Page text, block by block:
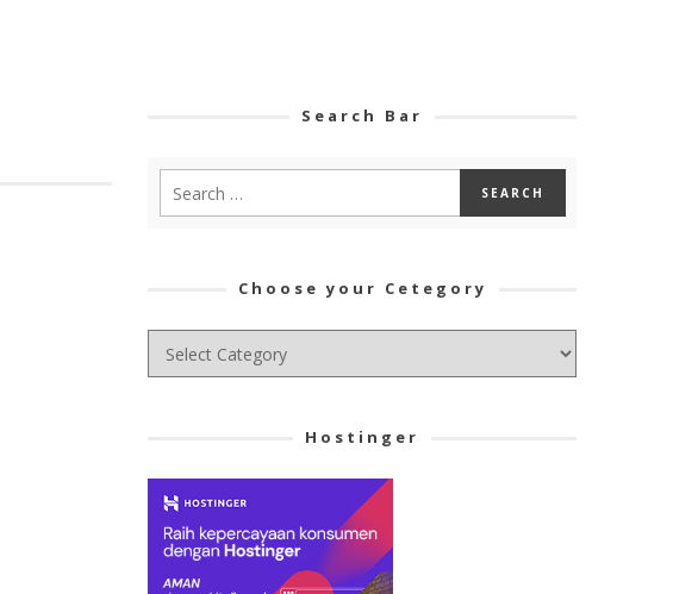
Search Bar
Choose your Cetegory
Choose
your
Hostinger